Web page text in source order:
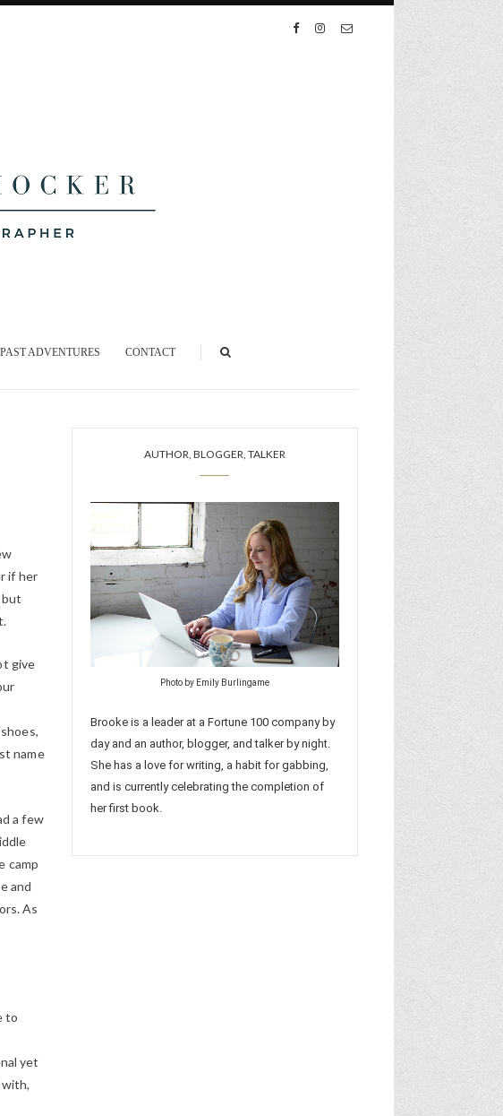
PAST ADVENTURES CONTACT
if her
but
give
name
a few
camp
and
As
to
yet
AUTHOR, BLOGGER, TALKER
Photo by Emily Burlingame
Brooke is a leader at a Fortune 100 company by
day and an author, blogger, and talker by night.
She has a love for writing, a habit for gabbing,
and is currently celebrating the completion of
her first book.